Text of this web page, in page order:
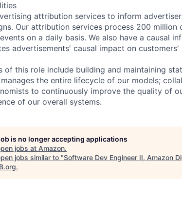
attribution services to inform
Our attribution services process 200 million
on a daily basis. We also have a causal
advertisements' causal impact on customers'
of this role include building and maintaining
the entire lifecycle of our models;
to continuously improve the quality of
of our overall systems.
is no longer accepting applications
jobs at Amazon.
jobs similar to "Software Dev Engineer II, Amazon
.